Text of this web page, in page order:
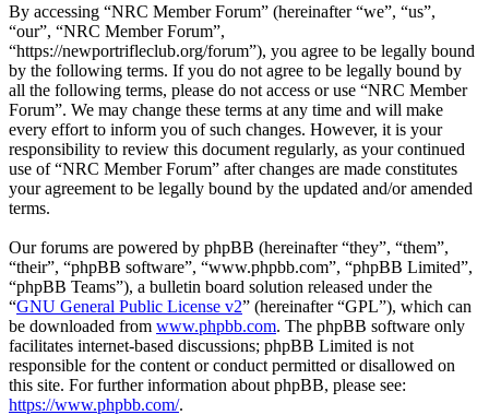
By accessing “NRC Member Forum” (hereinafter “we”, “us”,
“our”, “NRC Member Forum”,
“https://newportrifleclub.org/forum”), you agree to be legally bound
by the following terms. If you do not agree to be legally bound by
all the following terms, please do not access or use “NRC Member
Forum”. We may change these terms at any time and will make
every effort to inform you of such changes. However, it is your
responsibility to review this document regularly, as your continued
use of “NRC Member Forum” after changes are made constitutes
your agreement to be legally bound by the updated and/or amended
terms.
Our forums are powered by phpBB (hereinafter “they”, “them”,
“their”, “phpBB software”, “www.phpbb.com”, “phpBB Limited”,
“phpBB Teams”), a bulletin board solution released under the
“GNU General Public License v2” (hereinafter “GPL”), which can
be downloaded from www.phpbb.com. The phpBB software only
facilitates internet-based discussions; phpBB Limited is not
responsible for the content or conduct permitted or disallowed on
this site. For further information about phpBB, please see:
https://www.phpbb.com/.